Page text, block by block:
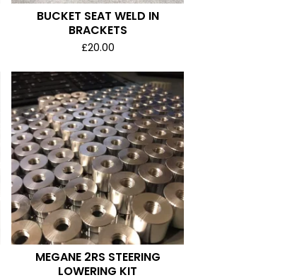
BUCKET SEAT WELD IN
BRACKETS
£20.00
MEGANE 2RS STEERING
LOWERING KIT